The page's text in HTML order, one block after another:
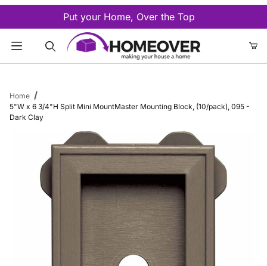
Put your Home, Over the Top
Home
5"W x 6 3/4"H Split Mini MountMaster Mounting Block, (10/pack), 095 -
Dark Clay